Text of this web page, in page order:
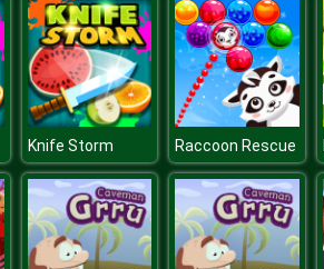
Knife Storm Raccoon Rescue